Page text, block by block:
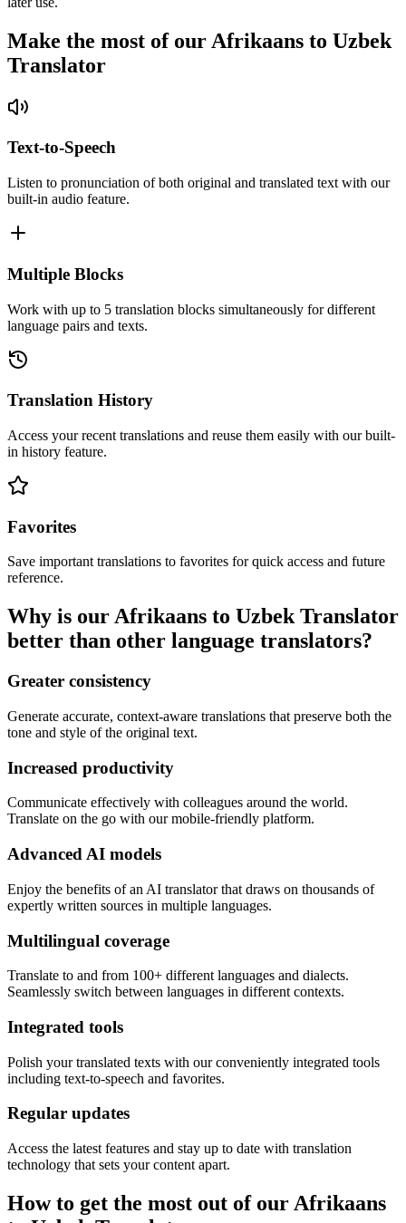
Make the most of our Afrikaans to Uzbek
Translator
Text-to-Speech
Listen to pronunciation of both original and translated text with our
built-in audio feature.
Multiple Blocks
Work with up to 5 translation blocks simultaneously for different
language pairs and texts.
Translation History
Access your recent translations and reuse them easily with our built-
in history feature.
Favorites
Save important translations to favorites for quick access and future
reference.
Why is our Afrikaans to Uzbek Translator
better than other language translators?
Greater consistency
Generate accurate, context-aware translations that preserve both the
tone and style of the original text.
Increased productivity
Communicate effectively with colleagues around the world.
Translate on the go with our mobile-friendly platform.
Advanced AI models
Enjoy the benefits of an AI translator that draws on thousands of
expertly written sources in multiple languages.
Multilingual coverage
Translate to and from 100+ different languages and dialects.
Seamlessly switch between languages in different contexts.
Integrated tools
Polish your translated texts with our conveniently integrated tools
including text-to-speech and favorites.
Regular updates
Access the latest features and stay up to date with translation
technology that sets your content apart.
How to get the most out of our Afrikaans